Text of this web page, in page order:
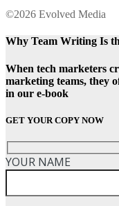
©2026 Evolved Media
Why Team Writing Is
When tech marketers
marketing teams, they
in our e-book
GET YOUR COPY NOW
YOUR NAME